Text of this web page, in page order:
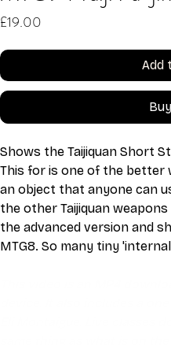
£19.00
Add
Shows the Taijiquan Short
This for is one of the better
an object that anyone can
the other Taijiquan
the advanced version and
MTG8. So many tiny